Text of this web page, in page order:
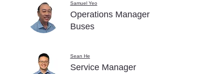
Samuel Yeo
Operations Manager
Buses
Sean He
Service Manager